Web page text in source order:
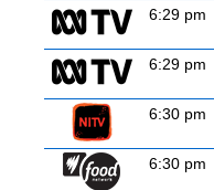
6:29 pm
6:29 pm
6:30 pm
6:30 pm